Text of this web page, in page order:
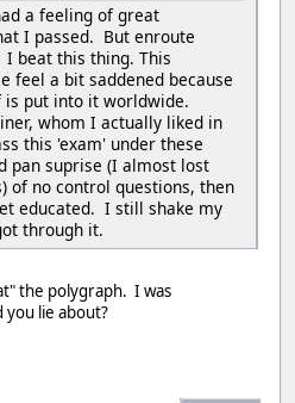
a feeling of great
I passed. But enroute
beat this thing. This
feel a bit saddened because
put into it worldwide.
whom I actually liked in
this 'exam' under these
pan suprise (I almost lost
of no control questions, then
educated. I still shake my
through it.
the polygraph. I was
you lie about?